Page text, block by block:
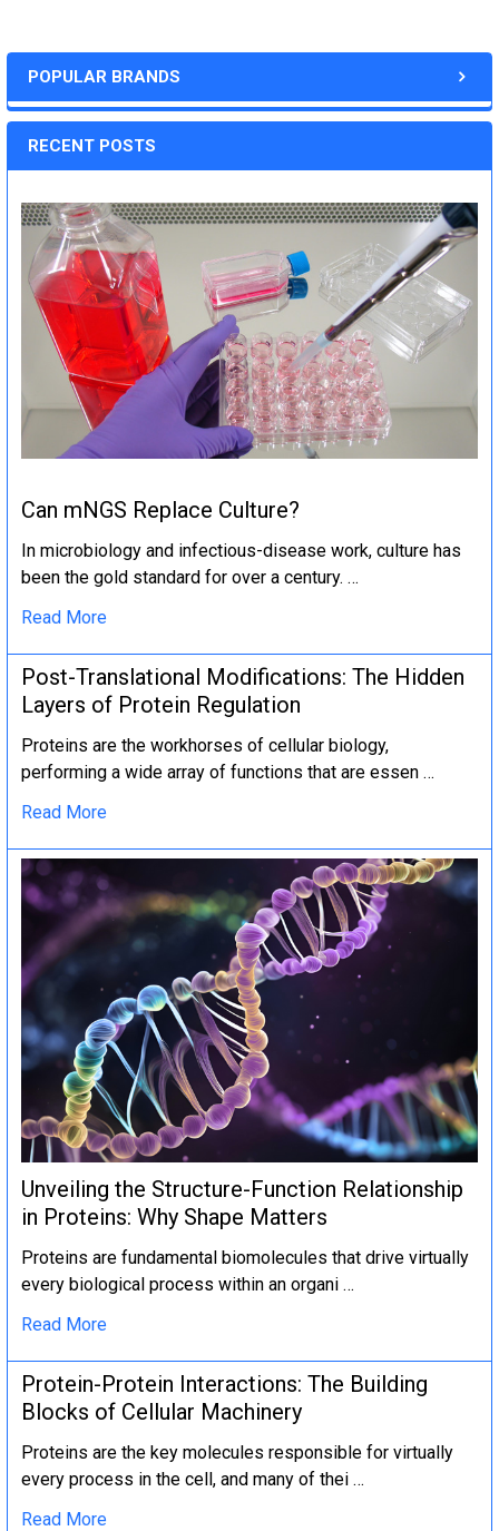
POPULAR BRANDS
RECENT POSTS
Can mNGS Replace Culture?
In microbiology and infectious-disease work, culture has
been the gold standard for over a century. …
Read More
Post-Translational Modifications: The Hidden
Layers of Protein Regulation
Proteins are the workhorses of cellular biology,
performing a wide array of functions that are essen …
Read More
Unveiling the Structure-Function Relationship
in Proteins: Why Shape Matters
Proteins are fundamental biomolecules that drive virtually
every biological process within an organi …
Read More
Protein-Protein Interactions: The Building
Blocks of Cellular Machinery
Proteins are the key molecules responsible for virtually
every process in the cell, and many of thei …
Read More